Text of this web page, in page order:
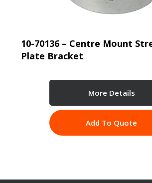
10-70136 – Centre Mount
Plate Bracket
More Details
Add To Quote